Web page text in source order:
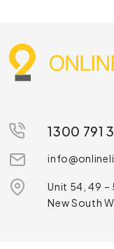
1300 791
Unit 54, 49 –
New South